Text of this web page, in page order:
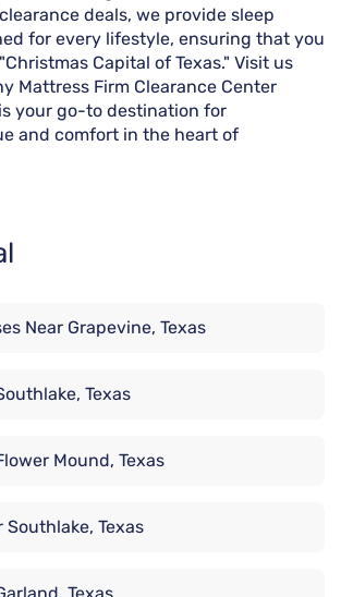
deals, we provide sleep
for every lifestyle, ensuring that you
Capital of Texas." Visit us
Mattress Firm Clearance Center
your go-to destination for
and comfort in the heart of
Near Grapevine, Texas
Texas
Mound, Texas
Southlake, Texas